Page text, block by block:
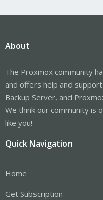
About
The Proxmox community
and offers help and
Backup Server, and
We think our community is
like you!
Quick Navigation
Home
Get Subscription